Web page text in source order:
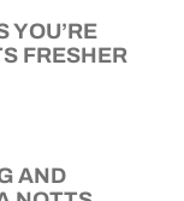
YOU’RE
FRESHER
AND